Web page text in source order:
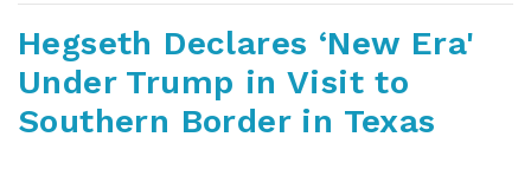
Hegseth Declares ‘New Era'
Under Trump in Visit to
Southern Border in Texas